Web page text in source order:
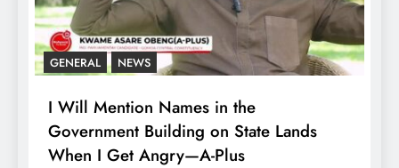
GENERAL NEWS
I Will Mention Names in the
Government Building on State Lands
When I Get Angry—A-Plus